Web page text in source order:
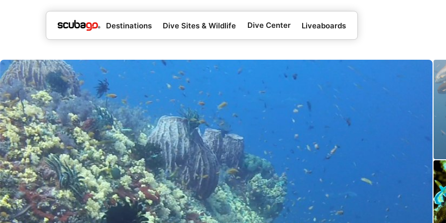
Destinations Dive Sites & Wildlife Dive Center Liveaboards